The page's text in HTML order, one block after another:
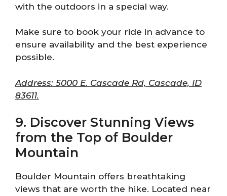
with the outdoors in a special way.
Make sure to book your ride in advance to
ensure availability and the best experience
possible.
Address: 5000 E. Cascade Rd, Cascade, ID
83611.
9. Discover Stunning Views
from the Top of Boulder
Mountain
Boulder Mountain offers breathtaking
views that are worth the hike. Located near